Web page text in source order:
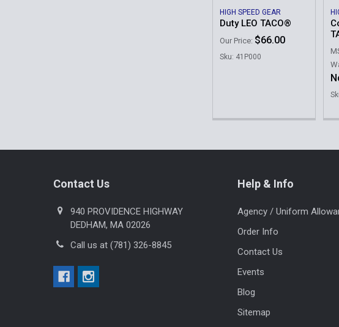
HIGH SPEED GEAR
Duty LEO TACO®
Our Price: $66.00
Sku: 41P000
Contact Us
940 PROVIDENCE HIGHWAY
DEDHAM, MA 02026
Call us at (781) 326-8845
Help & Info
Agency / Uniform
Order Info
Contact Us
Events
Blog
Sitemap